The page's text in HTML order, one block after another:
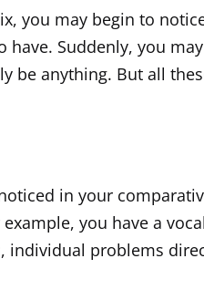
you may begin to
Suddenly, you
anything. But all
in your
you have a
problems